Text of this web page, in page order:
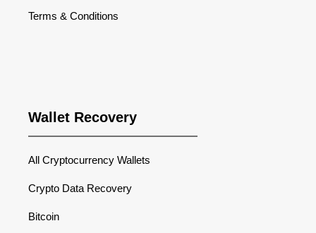
Terms & Conditions
Wallet Recovery
All Cryptocurrency Wallets
Crypto Data Recovery
Bitcoin